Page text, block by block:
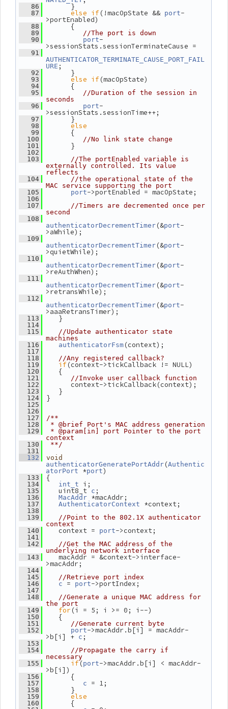
   86
}
   87
else if(!macOpState && port-
>portEnabled)
   88
{
   89
//The port is down
   90
port-
>sessionStats.sessionTerminateCause =
   91
AUTHENTICATOR_TERMINATE_CAUSE_PORT_FAIL
URE ;
   92
}
   93
else if(macOpState)
   94
{
   95
//Duration of the session in
seconds
   96
port-
>sessionStats.sessionTime++;
   97
}
   98
else
   99
{
  100
//No link state change
  101
}
  102
  103
//The portEnabled variable is
externally controlled. Its value
reflects
  104
//the operational state of the
MAC service supporting the port
  105
port->portEnabled = macOpState;
  106
  107
//Timers are decremented once per
second
  108
authenticatorDecrementTimer (&port-
>aWhile);
  109
authenticatorDecrementTimer (&port-
>quietWhile);
  110
authenticatorDecrementTimer (&port-
>reAuthWhen);
  111
authenticatorDecrementTimer (&port-
>retransWhile);
  112
authenticatorDecrementTimer (&port-
>aaaRetransTimer);
  113
}
  114
  115
//Update authenticator state
machines
  116
authenticatorFsm (context);
  117
  118
//Any registered callback?
  119
if(context->tickCallback != NULL)
  120
{
  121
//Invoke user callback function
  122
context->tickCallback(context);
  123
}
  124
}
  125
  126
  127
/**
  128
* @brief Port's MAC address generation
  129
* @param[in] port Pointer to the port
context
  130
**/
  131
  132
void
authenticatorGeneratePortAddr (Authentic
atorPort
*port)
  133
{
  134
int_t i;
  135
uint8_t c ;
  136
MacAddr *macAddr;
  137
AuthenticatorContext *context;
  138
  139
//Point to the 802.1X authenticator
context
  140
context = port->context;
  141
  142
//Get the MAC address of the
underlying network interface
  143
macAddr = &context->interface-
>macAddr;
  144
  145
//Retrieve port index
  146
c = port->portIndex;
  147
  148
//Generate a unique MAC address for
the port
  149
for (i = 5; i >= 0; i--)
  150
{
  151
//Generate current byte
  152
port->macAddr.b[i] = macAddr-
>b[i] + c ;
  153
  154
//Propagate the carry if
necessary
  155
if(port->macAddr.b[i] < macAddr-
>b[i])
  156
{
  157
c = 1;
  158
}
  159
else
  160
{